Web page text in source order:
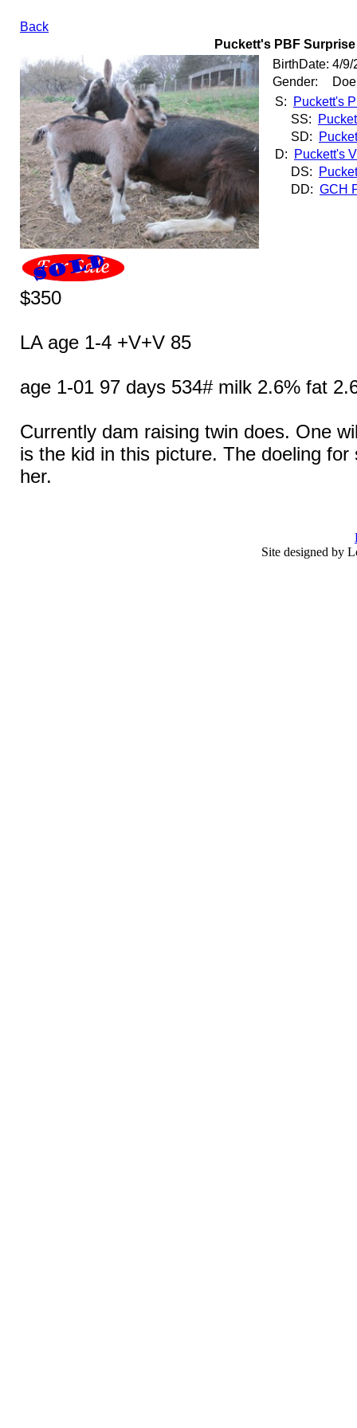
Back
Puckett's PBF Surprise
BirthDate: 4/9/
Gender:
Doe
S:
Puckett's
SS:
SD:
D:
Puckett's
DS:
DD: GCH
$350
LA age 1-4 +V+V 85
age 1-01 97 days 534# milk 2.6% fat
Currently dam raising twin does. One
is the kid in this picture. The doeling for
her.
Site designed by